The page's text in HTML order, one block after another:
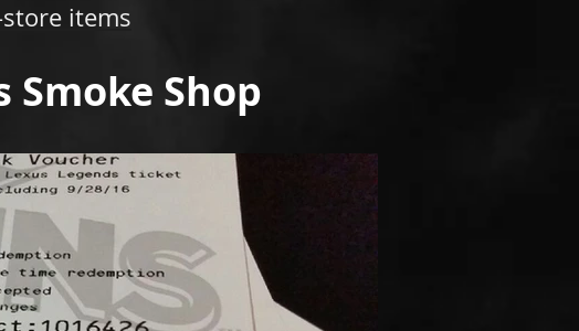
items
Smoke Shop